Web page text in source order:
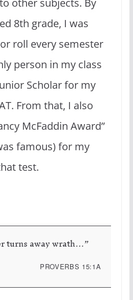
8th grade, I was
roll every semester
person in my class
Scholar for my
From that, I also
McFaddin Award”
famous) for my
test.
turns away wrath…”
PROVERBS 15:1A